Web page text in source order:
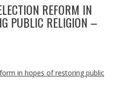
REFORM IN
PUBLIC RELIGION –
in hopes of restoring public